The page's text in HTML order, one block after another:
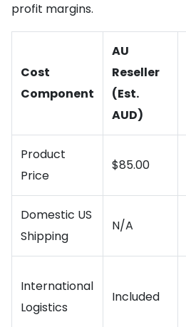
profit margins.
Cost
Component
AU
Reseller
(Est.
AUD)
Product
Price
$85.00
Domestic US
Shipping
N/A
International
Logistics
Included